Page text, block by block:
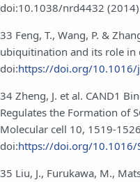
doi:10.1038/nrd4432
33 Feng, T., Wang, P. &
ubiquitination and its role in
doi:https://doi.org/10.1016/
34 Zheng, J. et al. CAND1
Regulates the Formation of
Molecular cell 10, 1519-
doi:https://doi.org/10.1016/
35 Liu, J., Furukawa, M.,